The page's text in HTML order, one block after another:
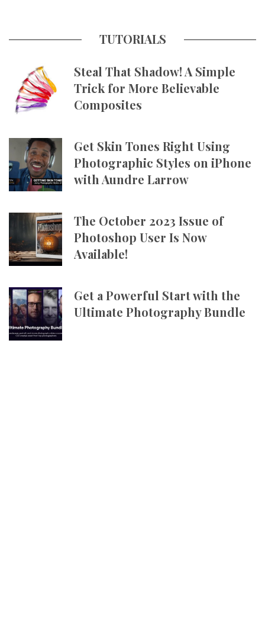
TUTORIALS
Steal That Shadow! A Simple
Trick for More Believable
Composites
Get Skin Tones Right Using
Photographic Styles on iPhone
with Aundre Larrow
The October 2023 Issue of
Photoshop User Is Now
Available!
Get a Powerful Start with the
Ultimate Photography Bundle